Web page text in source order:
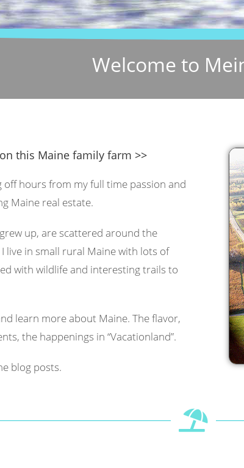
Welcome to
this Maine family farm >>
hours from my full time passion and
Maine real estate.
up, are scattered around the
live in small rural Maine with lots of
with wildlife and interesting trails to
learn more about Maine. The flavor,
the happenings in “Vacationland”.
blog posts.